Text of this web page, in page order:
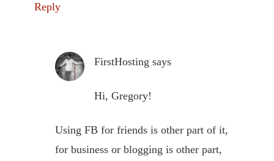
Reply
FirstHosting says
Hi, Gregory!
Using FB for friends is other part of it,
for business or blogging is other part,